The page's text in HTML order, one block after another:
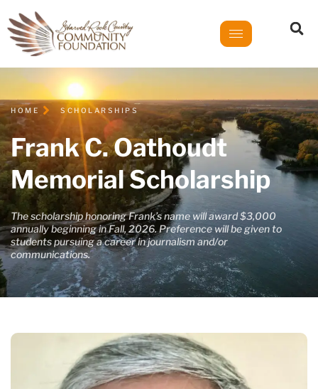
HOME SCHOLARSHIPS
Frank C. Oathoudt
Memorial Scholarship
The scholarship honoring Frank’s name will award $3,000
annually beginning in Fall, 2026. Preference will be given to
students pursuing a career in journalism and/or
communications.